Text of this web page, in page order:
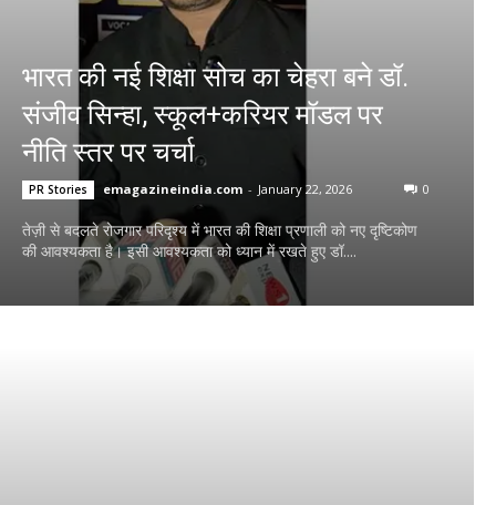
भारत की नई शिक्षा सोच का चेहरा बने डॉ.
संजीव सिन्हा, स्कूल+करियर मॉडल पर
नीति स्तर पर चर्चा
PR Stories emagazineindia.com - January 22, 2026 0
तेज़ी से बदलते रोजगार परिदृश्य में भारत की शिक्षा प्रणाली को नए दृष्टिकोण
की आवश्यकता है। इसी आवश्यकता को ध्यान में रखते हुए डॉ....